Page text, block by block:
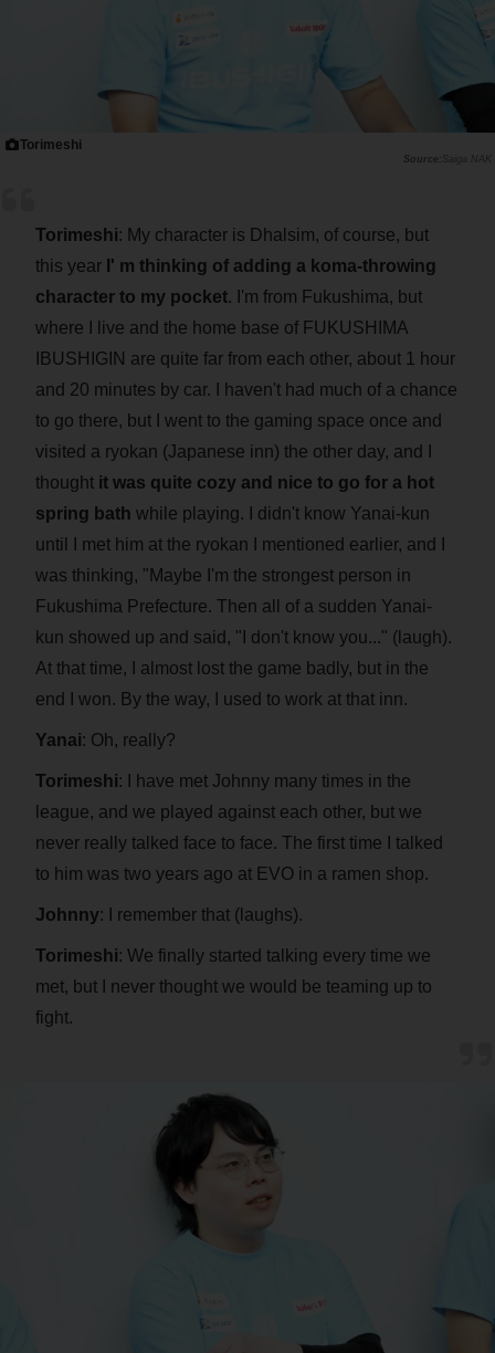
Torimeshi
Saiga NAK
Torimeshi: My character is Dhalsim, of course, but
this year I' m thinking of adding a koma-throwing
character to my pocket. I'm from Fukushima, but
where I live and the home base of FUKUSHIMA
IBUSHIGIN are quite far from each other, about 1 hour
and 20 minutes by car. I haven't had much of a chance
to go there, but I went to the gaming space once and
visited a ryokan (Japanese inn) the other day, and I
thought it was quite cozy and nice to go for a hot
spring bath while playing. I didn't know Yanai-kun
until I met him at the ryokan I mentioned earlier, and I
was thinking, "Maybe I'm the strongest person in
Fukushima Prefecture. Then all of a sudden Yanai-
kun showed up and said, "I don't know you..." (laugh).
At that time, I almost lost the game badly, but in the
end I won. By the way, I used to work at that inn.
Yanai: Oh, really?
Torimeshi: I have met Johnny many times in the
league, and we played against each other, but we
never really talked face to face. The first time I talked
to him was two years ago at EVO in a ramen shop.
Johnny: I remember that (laughs).
Torimeshi: We finally started talking every time we
met, but I never thought we would be teaming up to
fight.